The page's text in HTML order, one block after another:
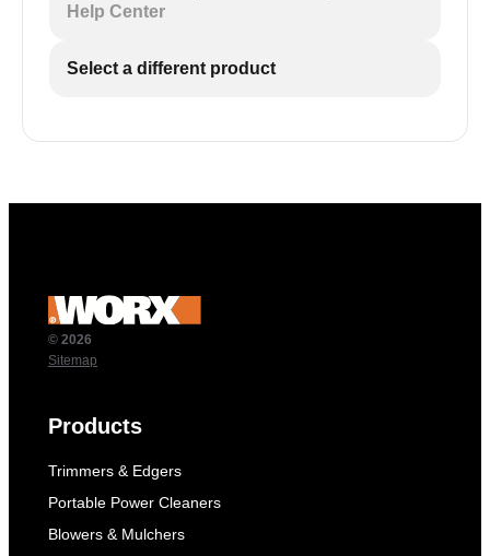
Help Center
Select a different product
© 2026
Sitemap
Products
Trimmers & Edgers
Portable Power Cleaners
Blowers & Mulchers